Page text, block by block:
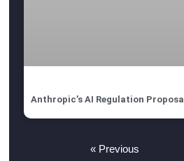
Anthropic’s AI Regulation Proposal
« Previous